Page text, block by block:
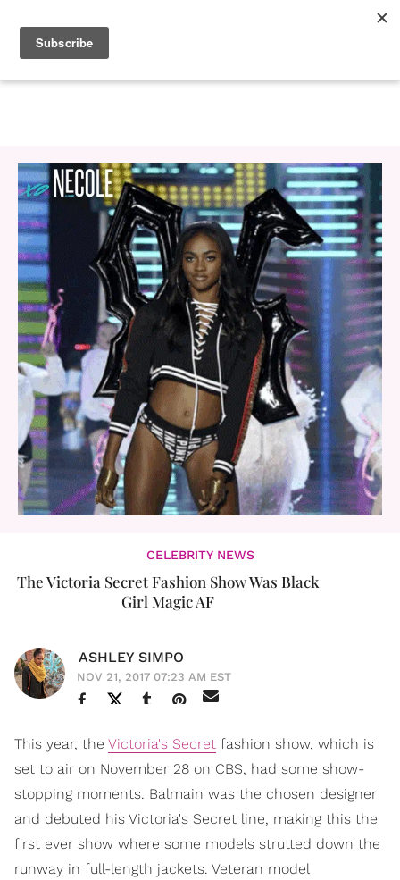
CELEBRITY NEWS
The Victoria Secret Fashion Show Was Black
Girl Magic AF
ASHLEY SIMPO
NOV 21, 2017 07:23 AM EST
This year, the Victoria's Secret fashion show, which is
set to air on November 28 on CBS, had some show-
stopping moments. Balmain was the chosen designer
and debuted his Victoria's Secret line, making this the
first ever show where some models strutted down the
runway in full-length jackets. Veteran model